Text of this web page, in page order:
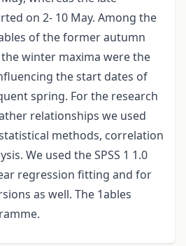
on 2- 10 May. Among the
of the former autumn
winter maxima were the
the start dates of
spring. For the research
relationships we used
methods, correlation
We used the SPSS 1 1.0
regression fitting and for
as well. The 1ables